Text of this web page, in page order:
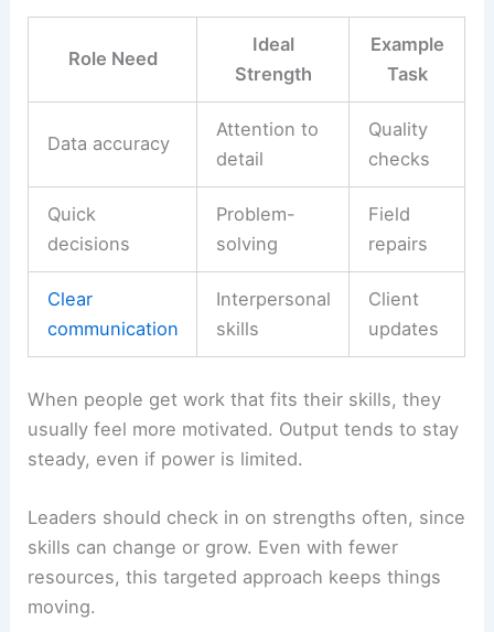
Role Need
Ideal
Strength
Example
Task
Data accuracy
Attention to
detail
Quality
checks
Quick
decisions
Problem-
solving
Field
repairs
Clear
communication
Interpersonal
skills
Client
updates
When people get work that fits their skills, they
usually feel more motivated. Output tends to stay
steady, even if power is limited.
Leaders should check in on strengths often, since
skills can change or grow. Even with fewer
resources, this targeted approach keeps things
moving.